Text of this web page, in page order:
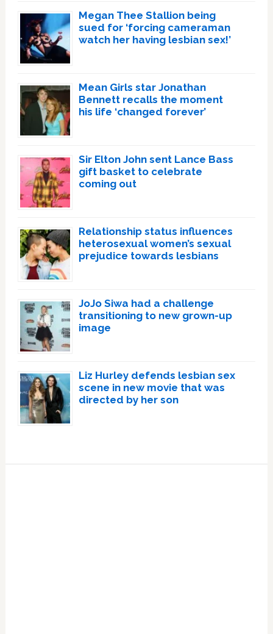
Megan Thee Stallion being
sued for ‘forcing cameraman
watch her having lesbian sex!’
Mean Girls star Jonathan
Bennett recalls the moment
his life ‘changed forever’
Sir Elton John sent Lance Bass
gift basket to celebrate
coming out
Relationship status influences
heterosexual women’s sexual
prejudice towards lesbians
JoJo Siwa had a challenge
transitioning to new grown-up
image
Liz Hurley defends lesbian sex
scene in new movie that was
directed by her son